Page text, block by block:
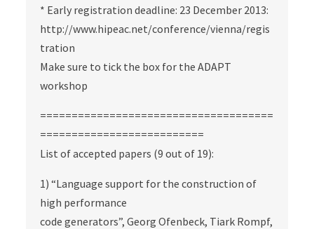
* Early registration deadline: 23 December 2013:
http://www.hipeac.net/conference/vienna/regis
tration
Make sure to tick the box for the ADAPT
workshop
=====================================
==========================
List of accepted papers (9 out of 19):
1) “Language support for the construction of
high performance
code generators”, Georg Ofenbeck, Tiark Rompf,